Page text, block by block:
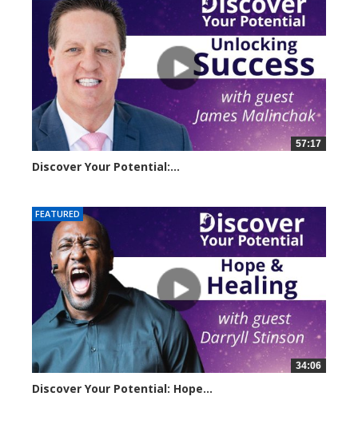
57:17
Discover Your Potential:...
FEATURED
34:06
Discover Your Potential: Hope...